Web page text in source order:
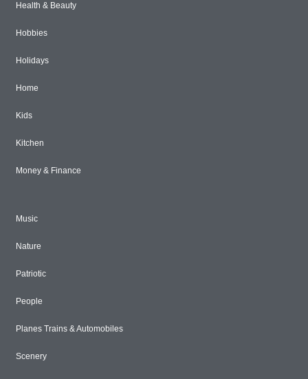
Health & Beauty
Hobbies
Holidays
Home
Kids
Kitchen
Money & Finance
Music
Nature
Patriotic
People
Planes Trains & Automobiles
Scenery